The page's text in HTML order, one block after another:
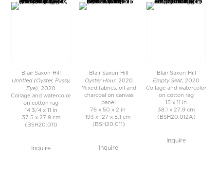
Blair Saxon-Hill
Untitled (Oyster, Pussy,
Eye), 2020
Collage and watercolor
on cotton rag
14 3/4 x 11 in
37.5 x 27.9 cm
(BSH20.011)
Inquire
Blair Saxon-Hill
Oyster Hour, 2020
Mixed fabrics, oil and
charcoal on canvas
panel
76 x 50 x 2 in
193 x 127 x 5.1 cm
(BSH20.011)
Inquire
Blair Saxon-Hill
Empty Seat, 2020
Collage and watercolor
on cotton rag
15 x 11 in
38.1 x 27.9 cm
(BSH20.012A)
Inquire